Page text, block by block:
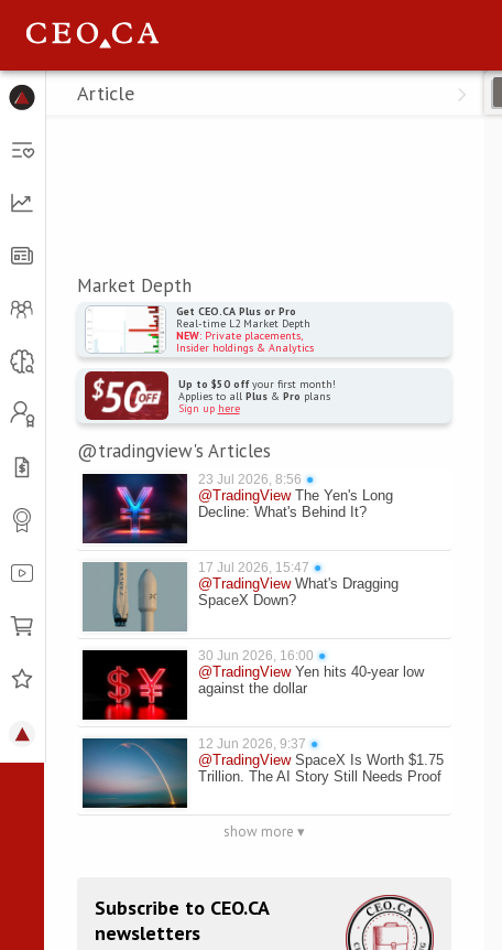
Menu
Article
Market Depth
Get CEO.CA Plus or Pro
Real-time L2 Market Depth
NEW: Private placements,
Insider holdings & Analytics
Up to $50 offyour first month!
Applies to all Plus& Pro plans
Sign up here
@tradingview's Articles
23 Jul 2026, 8:56 ●
@TradingView The Yen's Long
Decline: What's Behind It?
17 Jul 2026, 15:47 ●
@TradingView What's Dragging
SpaceX Down?
30 Jun 2026, 16:00 ●
@TradingView Yen hits 40-year low
against the dollar
12 Jun 2026, 9:37 ●
@TradingView SpaceX Is Worth $1.75
Trillion. The AI Story Still Needs Proof
show more ▾
Subscribe to CEO.CA
newsletters